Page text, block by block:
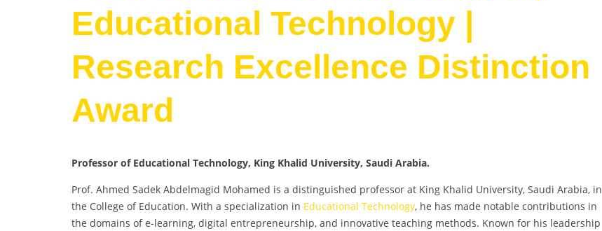
Educational Technology |
Research Excellence Distinction
Award
Professor of Educational Technology, King Khalid University, Saudi Arabia.
Prof. Ahmed Sadek Abdelmagid Mohamed is a distinguished professor at King Khalid University, Saudi Arabia, in
the College of Education. With a specialization in Educational Technology, he has made notable contributions in
the domains of e-learning, digital entrepreneurship, and innovative teaching methods. Known for his leadership